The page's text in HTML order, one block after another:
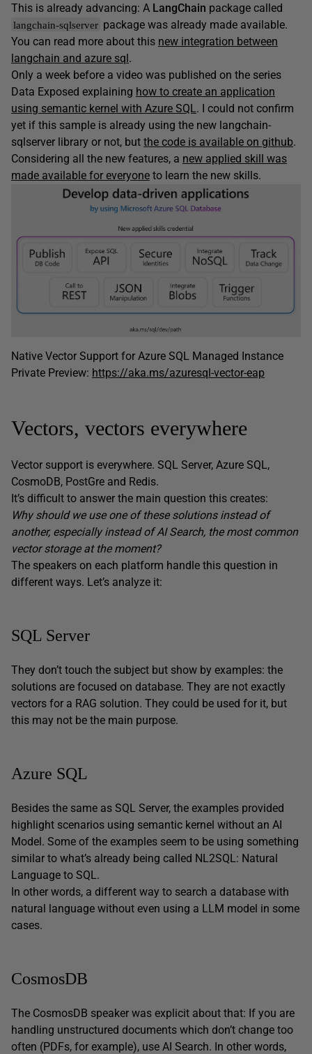
This is already advancing: A LangChain package called
langchain-sqlserver package was already made available.
You can read more about this new integration between
langchain and azure sql.
Only a week before a video was published on the series
Data Exposed explaining how to create an application
using semantic kernel with Azure SQL. I could not confirm
yet if this sample is already using the new langchain-
sqlserver library or not, but the code is available on github.
Considering all the new features, a new applied skill was
made available for everyone to learn the new skills.
Native Vector Support for Azure SQL Managed Instance
Private Preview: https://aka.ms/azuresql-vector-eap
Vectors, vectors everywhere
Vector support is everywhere. SQL Server, Azure SQL,
CosmoDB, PostGre and Redis.
It’s difficult to answer the main question this creates:
Why should we use one of these solutions instead of
another, especially instead of AI Search, the most common
vector storage at the moment?
The speakers on each platform handle this question in
different ways. Let’s analyze it:
SQL Server
They don’t touch the subject but show by examples: the
solutions are focused on database. They are not exactly
vectors for a RAG solution. They could be used for it, but
this may not be the main purpose.
Azure SQL
Besides the same as SQL Server, the examples provided
highlight scenarios using semantic kernel without an AI
Model. Some of the examples seem to be using something
similar to what’s already being called NL2SQL: Natural
Language to SQL.
In other words, a different way to search a database with
natural language without even using a LLM model in some
cases.
CosmosDB
The CosmosDB speaker was explicit about that: If you are
handling unstructured documents which don’t change too
often (PDFs, for example), use AI Search. In other words,